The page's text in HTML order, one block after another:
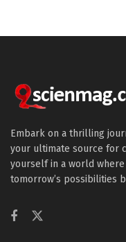
Embark on a thrilling
your ultimate source for
yourself in a world
tomorrow’s possibilities